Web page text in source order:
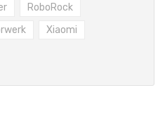
RoboRock
Xiaomi